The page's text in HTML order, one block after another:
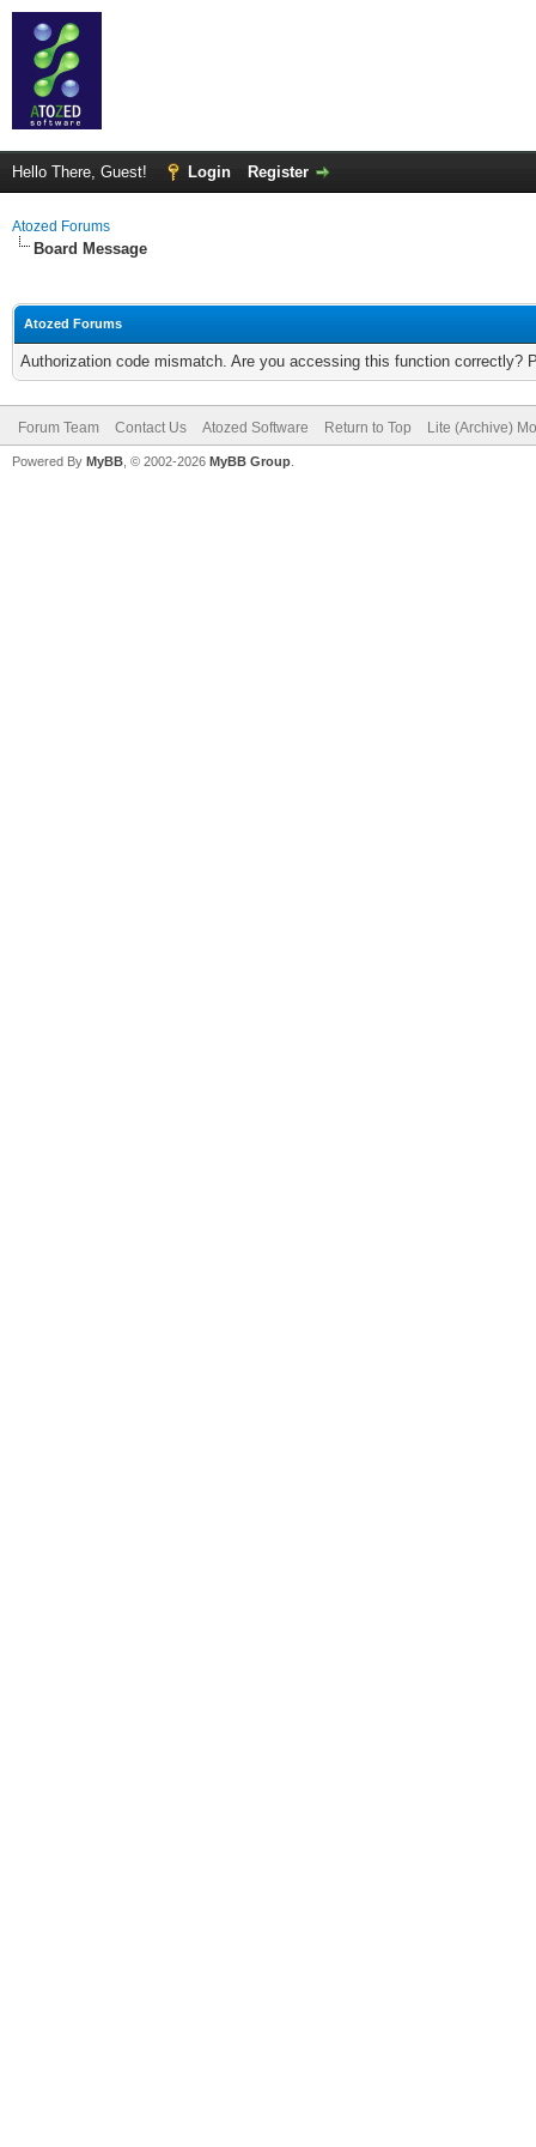
Hello There, Guest! Login Register
Atozed Forums
Board Message
Atozed Forums
Authorization code mismatch. Are you accessing this function correctly?
Forum Team Contact Us Atozed Software Return to Top Lite (Archive)
Powered By MyBB , © 2002-2026 MyBB Group